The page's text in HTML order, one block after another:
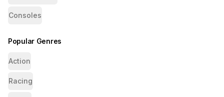
Consoles
Popular Genres
Action
Racing